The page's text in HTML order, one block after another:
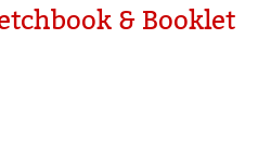
& Booklet